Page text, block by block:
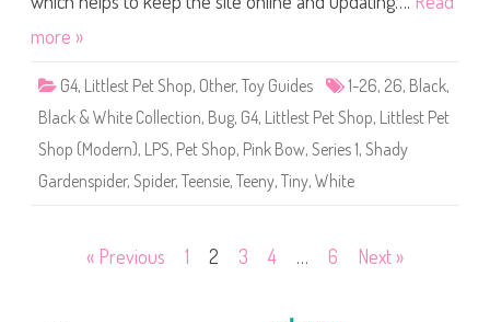
h
e
i
s
1
6
more »
G4, Littlest Pet Shop, Other, Toy Guides 1-26, 26, Black,
Black & White Collection, Bug, G4, Littlest Pet Shop, Littlest Pet
Shop (Modern), LPS, Pet Shop, Pink Bow, Series 1, Shady
Gardenspider, Spider, Teensie, Teeny, Tiny, White
« Previous 1 2 3 4 … 6 Next »